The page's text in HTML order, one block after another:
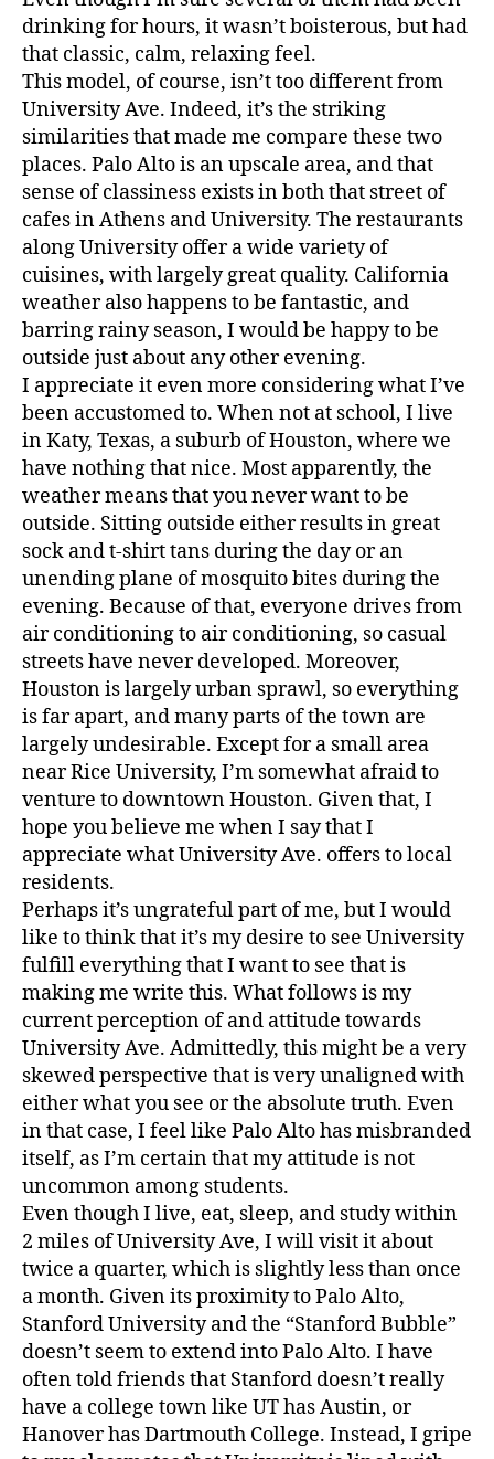
drinking for hours, it wasn’t boisterous, but had
that classic, calm, relaxing feel.
This model, of course, isn’t too different from
University Ave. Indeed, it’s the striking
similarities that made me compare these two
places. Palo Alto is an upscale area, and that
sense of classiness exists in both that street of
cafes in Athens and University. The restaurants
along University offer a wide variety of
cuisines, with largely great quality. California
weather also happens to be fantastic, and
barring rainy season, I would be happy to be
outside just about any other evening.
I appreciate it even more considering what I’ve
been accustomed to. When not at school, I live
in Katy, Texas, a suburb of Houston, where we
have nothing that nice. Most apparently, the
weather means that you never want to be
outside. Sitting outside either results in great
sock and t-shirt tans during the day or an
unending plane of mosquito bites during the
evening. Because of that, everyone drives from
air conditioning to air conditioning, so casual
streets have never developed. Moreover,
Houston is largely urban sprawl, so everything
is far apart, and many parts of the town are
largely undesirable. Except for a small area
near Rice University, I’m somewhat afraid to
venture to downtown Houston. Given that, I
hope you believe me when I say that I
appreciate what University Ave. offers to local
residents.
Perhaps it’s ungrateful part of me, but I would
like to think that it’s my desire to see University
fulfill everything that I want to see that is
making me write this. What follows is my
current perception of and attitude towards
University Ave. Admittedly, this might be a very
skewed perspective that is very unaligned with
either what you see or the absolute truth. Even
in that case, I feel like Palo Alto has misbranded
itself, as I’m certain that my attitude is not
uncommon among students.
Even though I live, eat, sleep, and study within
2 miles of University Ave, I will visit it about
twice a quarter, which is slightly less than once
a month. Given its proximity to Palo Alto,
Stanford University and the “Stanford Bubble”
doesn’t seem to extend into Palo Alto. I have
often told friends that Stanford doesn’t really
have a college town like UT has Austin, or
Hanover has Dartmouth College. Instead, I gripe